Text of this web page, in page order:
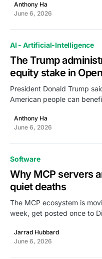
Anthony Ha
June 6, 2026
AI - Artificial-Intelligence
The Trump
equity stake in
President Donald Trump
American people can
Anthony Ha
June 6, 2026
Software
Why MCP servers
quiet deaths
The MCP ecosystem is
week, get posted once to
Jarrad Hubbard
June 6, 2026